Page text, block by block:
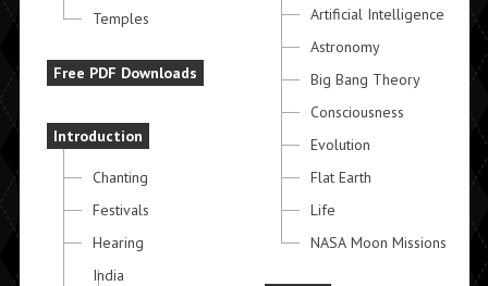
Temples
Free PDF Downloads
Introduction
Chanting
Festivals
Hearing
India
Artificial Intelligence
Astronomy
Big Bang Theory
Consciousness
Evolution
Flat Earth
Life
NASA Moon Missions